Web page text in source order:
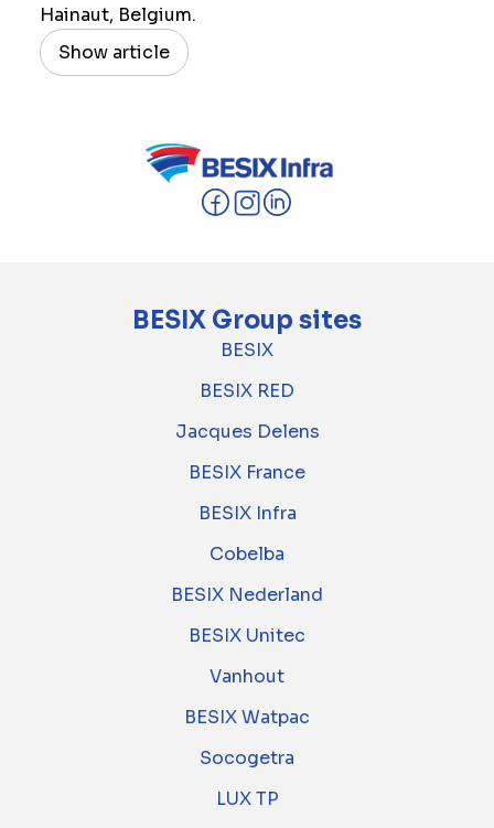
Hainaut, Belgium.
Show article
BESIX Group sites
BESIX
BESIX RED
Jacques Delens
BESIX France
BESIX Infra
Cobelba
BESIX Nederland
BESIX Unitec
Vanhout
BESIX Watpac
Socogetra
LUX TP